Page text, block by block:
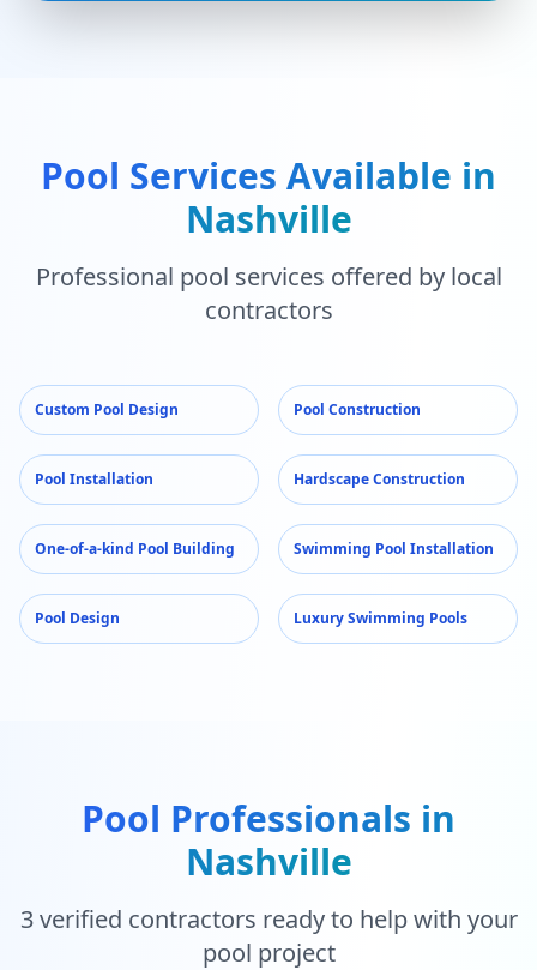
Pool Services Available in
Nashville
Professional pool services offered by local
contractors
Custom Pool Design Pool Construction
Pool Installation Hardscape Construction
One-of-a-kind Pool Building Swimming Pool Installation
Pool Design Luxury Swimming Pools
Pool Professionals in
Nashville
3verified contractors ready to help with your
pool project